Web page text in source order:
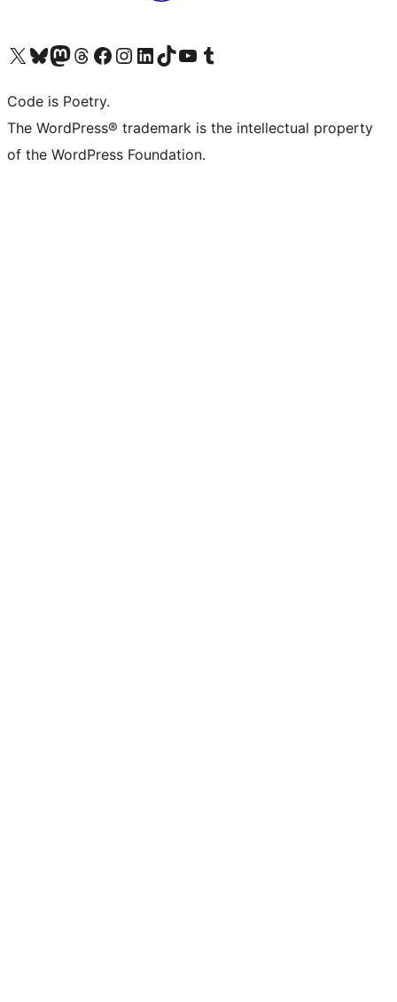
Visit our X (formerly Twitter) account
Visit our Bluesky account
Visit our Mastodon account
Visit our Threads account
Visit our Facebook page
Visit our Instagram account
Visit our LinkedIn account
Visit our TikTok account
Visit our YouTube channel
Visit our Tumblr account
Code is Poetry.
The WordPress® trademark is the intellectual property
of the WordPress Foundation.